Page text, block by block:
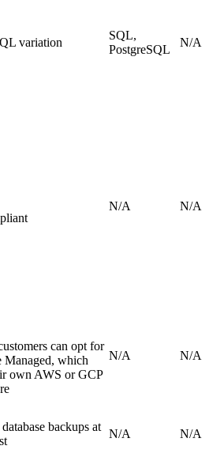
variation
SQL,
PostgreSQL
N/A
N/A N/A
can opt for
Managed, which
own AWS or GCP
N/A N/A
backups at
N/A N/A